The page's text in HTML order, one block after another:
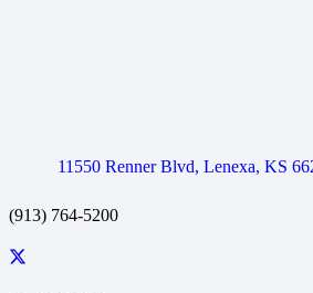
11550 Renner Blvd, Lenexa, KS
(913) 764-5200